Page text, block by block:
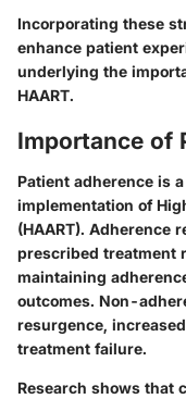
Incorporating these
enhance patient
underlying the
HAART.
Importance of
Patient adherence is
implementation of
(HAART). Adherence
prescribed treatment
maintaining
outcomes. Non-
resurgence,
treatment failure.
Research shows that